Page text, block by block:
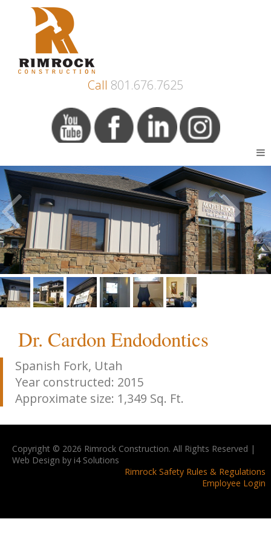
Call 801.676.7625
Dr. Cardon Endodontics
Spanish Fork, Utah
Year constructed: 2015
Approximate size: 1,349 Sq. Ft.
Copyright © 2026 Rimrock Construction. All Rights Reserved |
Web Design by i4 Solutions
Rimrock Safety Rules & Regulations
Employee Login